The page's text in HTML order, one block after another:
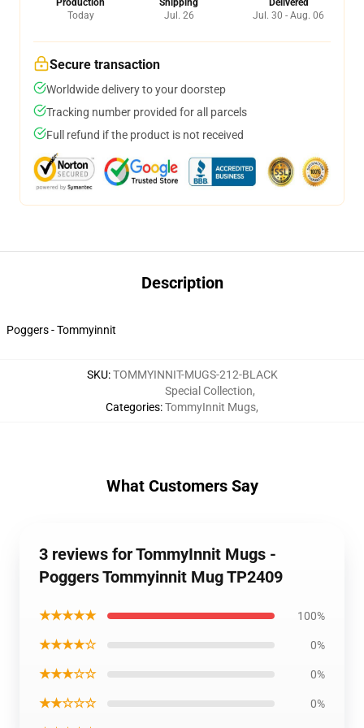
Production
Today
Shipping
Jul. 26
Delivered
Jul. 30 - Aug. 06
Secure transaction
Worldwide delivery to your doorstep
Tracking number provided for all parcels
Full refund if the product is not received
Description
Poggers - Tommyinnit
SKU:TOMMYINNIT-MUGS-212-BLACK
Categories:
Special Collection,
TommyInnit Mugs,
What Customers Say
3 reviews for TommyInnit Mugs -
Poggers Tommyinnit Mug TP2409
★★★★★ 100%
★★★★☆ 0%
★★★☆☆ 0%
★★☆☆☆ 0%